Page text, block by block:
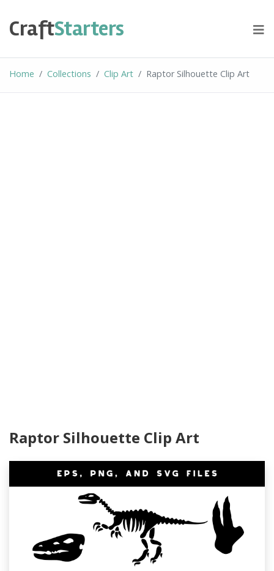
content
CraftStarters
Home Collections Clip Art Raptor Silhouette Clip Art
Raptor Silhouette Clip Art